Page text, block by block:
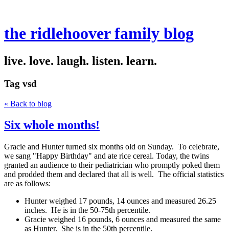
the ridlehoover family blog
live. love. laugh. listen. learn.
Tag vsd
« Back to blog
Six whole months!
Gracie and Hunter turned six months old on Sunday. To celebrate,
we sang "Happy Birthday" and ate rice cereal. Today, the twins
granted an audience to their pediatrician who promptly poked them
and prodded them and declared that all is well. The official statistics
are as follows:
Hunter weighed 17 pounds, 14 ounces and measured 26.25
inches. He is in the 50-75th percentile.
Gracie weighed 16 pounds, 6 ounces and measured the same
as Hunter. She is in the 50th percentile.